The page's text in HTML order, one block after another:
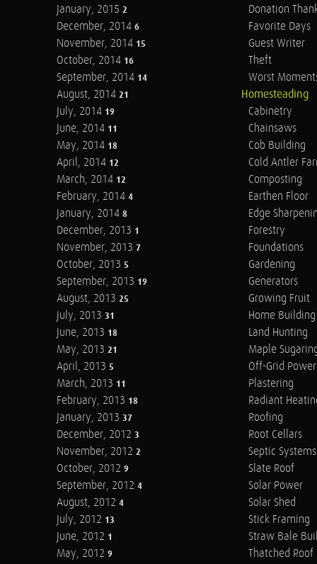
January, 2015 2
December, 2014 6
November, 2014 15
October, 2014 16
September, 2014 14
August, 2014 21
July, 2014 19
June, 2014 11
May, 2014 18
April, 2014 12
March, 2014 12
February, 2014 4
January, 2014 8
December, 2013 1
November, 2013 7
October, 2013 5
September, 2013 19
August, 2013 25
July, 2013 31
June, 2013 18
May, 2013 21
April, 2013 5
March, 2013 11
February, 2013 18
January, 2013 37
December, 2012 3
November, 2012 2
October, 2012 9
September, 2012 4
August, 2012 4
July, 2012 13
June, 2012 1
May, 2012 9
Donation
Favorite Days
Guest Writer
Theft
Worst
Homesteading
Cabinetry
Chainsaws
Cob Building
Cold Antler
Composting
Earthen Floor
Edge
Forestry
Foundations
Gardening
Generators
Growing Fruit
Home Building
Land Hunting
Maple
Off-Grid Power
Plastering
Radiant
Roofing
Root Cellars
Septic Systems
Slate Roof
Solar Power
Solar Shed
Stick Framing
Straw Bale
Thatched Roof